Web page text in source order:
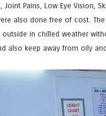
Joint Pains, Low Eye Vision,
also done free of cost.
in chilled weather
also keep away from oily